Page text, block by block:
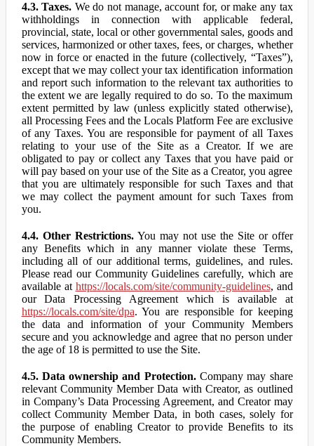
4.3. Taxes. We do not manage, account for, or make any tax
withholdings in connection with applicable federal,
provincial, state, local or other governmental sales, goods and
services, harmonized or other taxes, fees, or charges, whether
now in force or enacted in the future (collectively, “Taxes”),
except that we may collect your tax identification information
and report such information to the relevant tax authorities to
the extent we are legally required to do so. To the maximum
extent permitted by law (unless explicitly stated otherwise),
all Processing Fees and the Locals Platform Fee are exclusive
of any Taxes. You are responsible for payment of all Taxes
relating to your use of the Site as a Creator. If we are
obligated to pay or collect any Taxes that you have paid or
will pay based on your use of the Site as a Creator, you agree
that you are ultimately responsible for such Taxes and that
we may collect the payment amount for such Taxes from
you.
4.4. Other Restrictions.You may not use the Site or offer
any Benefits which in any manner violate these Terms,
including all of our additional terms, guidelines, and rules.
Please read our Community Guidelines carefully, which are
available at https://locals.com/site/community-guidelines, and
our Data Processing Agreement which is available at
https://locals.com/site/dpa. You are responsible for keeping
the data and information of your Community Members
secure and you acknowledge and agree that no person under
the age of 18 is permitted to use the Site.
4.5. Data ownership and Protection.Company may share
relevant Community Member Data with Creator, as outlined
in Company’s Data Processing Agreement, and Creator may
collect Community Member Data, in both cases, solely for
the purpose of enabling Creator to provide Benefits to its
Community Members.